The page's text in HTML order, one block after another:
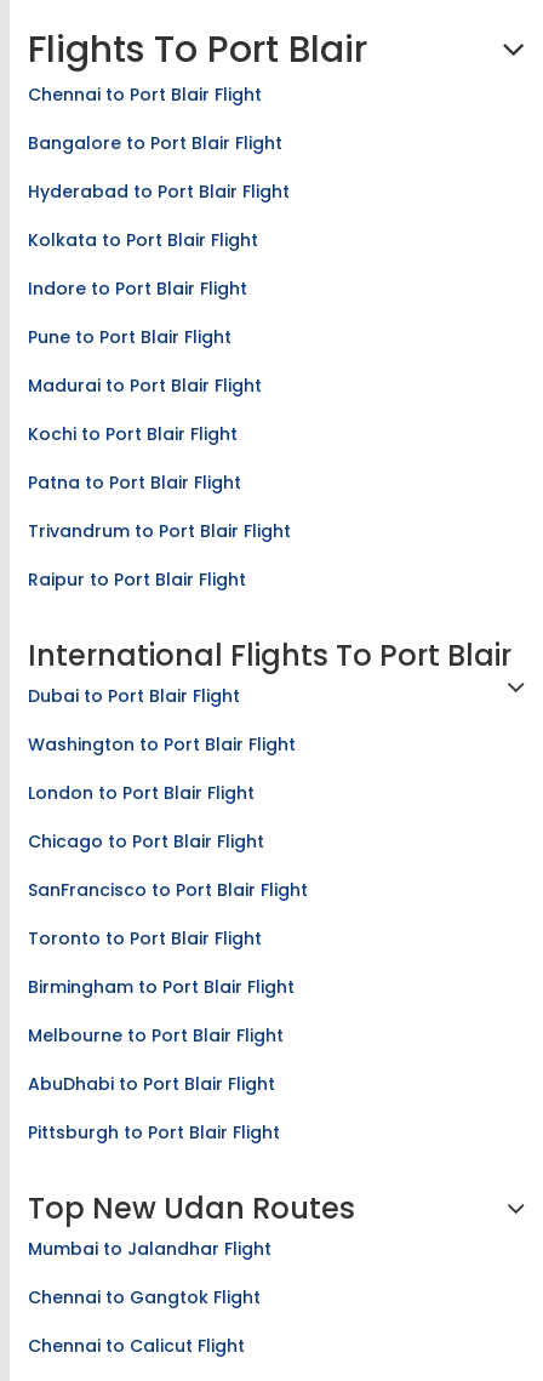
Flights To Port Blair
Chennai to Port Blair Flight
Bangalore to Port Blair Flight
Hyderabad to Port Blair Flight
Kolkata to Port Blair Flight
Indore to Port Blair Flight
Pune to Port Blair Flight
Madurai to Port Blair Flight
Kochi to Port Blair Flight
Patna to Port Blair Flight
Trivandrum to Port Blair Flight
Raipur to Port Blair Flight
International Flights To Port Blair
Dubai to Port Blair Flight
Washington to Port Blair Flight
London to Port Blair Flight
Chicago to Port Blair Flight
SanFrancisco to Port Blair Flight
Toronto to Port Blair Flight
Birmingham to Port Blair Flight
Melbourne to Port Blair Flight
AbuDhabi to Port Blair Flight
Pittsburgh to Port Blair Flight
Top New Udan Routes
Mumbai to Jalandhar Flight
Chennai to Gangtok Flight
Chennai to Calicut Flight